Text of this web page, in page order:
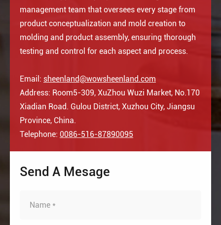
management team that oversees every stage from
product conceptualization and mold creation to
molding and product assembly, ensuring thorough
testing and control for each aspect and process.
Email: sheenland@wowsheenland.com
Address: Room5-309, XuZhou Wuzi Market, No.170
Xiadian Road. Gulou District, Xuzhou City, Jiangsu
Province, China.
Telephone: 0086-516-87890095
Send A Mesage